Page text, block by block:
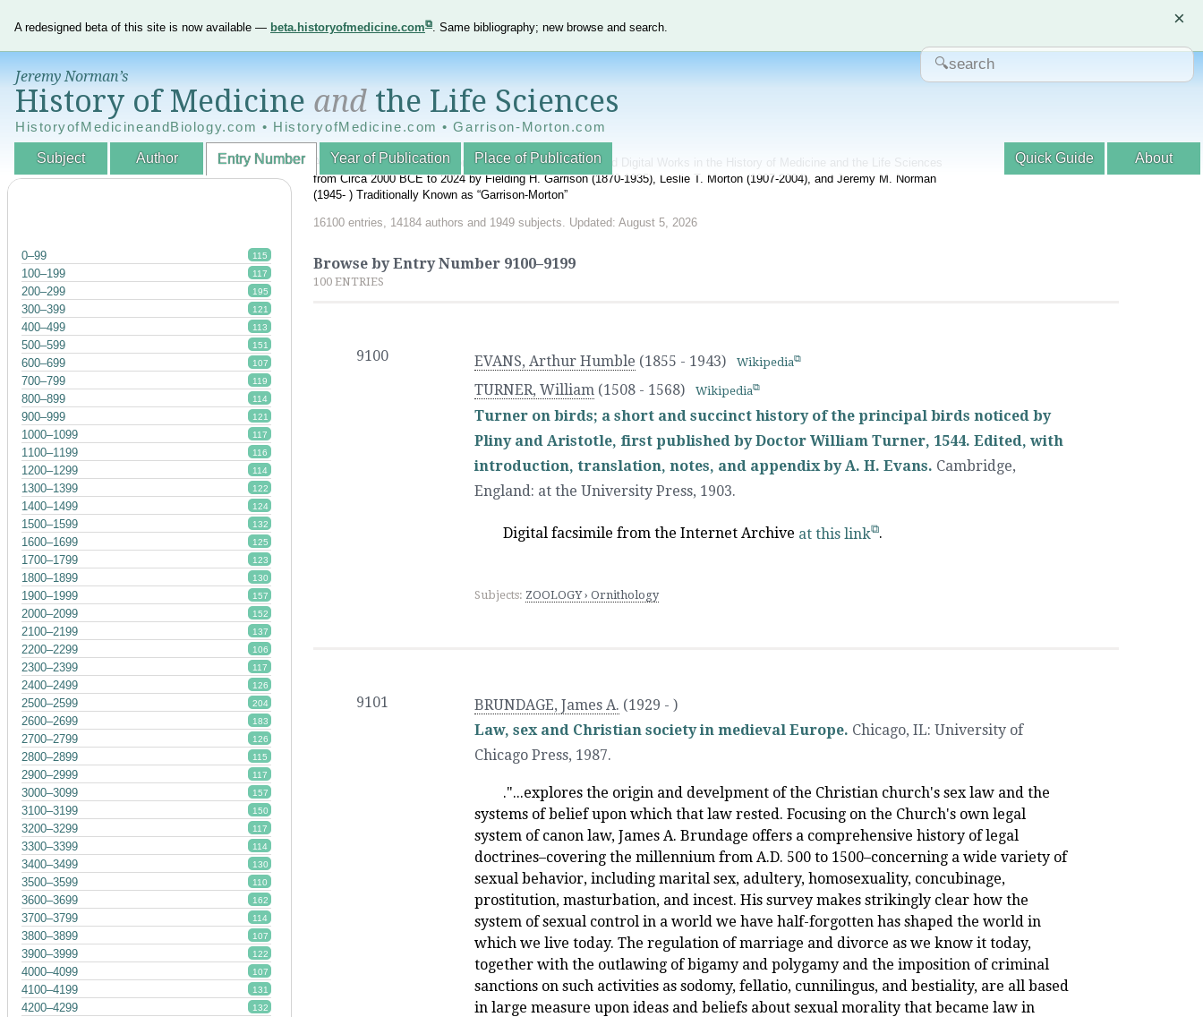
A redesigned beta of this site is now available — beta.historyofmedicine.com . Same bibliography; new browse and search. ×
Jeremy Norman’s
History of Medicine and the Life Sciences
HistoryofMedicineandBiology.com • HistoryofMedicine.com • Garrison-Morton.com
Subject Author Entry Number Year of Publication Place of Publication About
Quick Guide
An Interactive Annotated World Bibliography of Printed and Digital Works in the History of Medicine and the Life Sciences
from Circa 2000 BCE to 2024 by Fielding H. Garrison (1870-1935), Leslie T. Morton (1907-2004), and Jeremy M. Norman
(1945- ) Traditionally Known as “Garrison-Morton”
16100 entries, 14184 authors and 1949 subjects. Updated: August 5, 2026
0–99 115
100–199 117
200–299 195
300–399 121
400–499 113
500–599 151
600–699 107
700–799 119
800–899 114
900–999 121
1000–1099 117
1100–1199 116
1200–1299 114
1300–1399 122
1400–1499 124
1500–1599 132
1600–1699 125
1700–1799 123
1800–1899 130
1900–1999 157
2000–2099 152
2100–2199 137
2200–2299 106
2300–2399 117
2400–2499 126
2500–2599 204
2600–2699 183
2700–2799 126
2800–2899 115
2900–2999 117
3000–3099 157
3100–3199 150
3200–3299 117
3300–3399 114
3400–3499 130
3500–3599 110
3600–3699 162
3700–3799 114
3800–3899 107
3900–3999 122
4000–4099 107
4100–4199 131
4200–4299 132
Browse by Entry Number 9100–9199
100 ENTRIES
9100 EVANS, Arthur Humble (1855 - 1943) Wikipedia
TURNER, William (1508 - 1568) Wikipedia
Turner on birds; a short and succinct history of the principal birds noticed by
Pliny and Aristotle, first published by Doctor William Turner, 1544. Edited, with
introduction, translation, notes, and appendix by A. H. Evans. Cambridge,
England: at the University Press, 1903.
Digital facsimile from the Internet Archive at this link .
Subjects: ZOOLOGY › Ornithology
9101 BRUNDAGE, James A. (1929 - )
Law, sex and Christian society in medieval Europe. Chicago, IL: University of
Chicago Press, 1987.
."...explores the origin and develpment of the Christian church's sex law and the
systems of belief upon which that law rested. Focusing on the Church's own legal
system of canon law, James A. Brundage offers a comprehensive history of legal
doctrines–covering the millennium from A.D. 500 to 1500–concerning a wide variety of
sexual behavior, including marital sex, adultery, homosexuality, concubinage,
prostitution, masturbation, and incest. His survey makes strikingly clear how the
system of sexual control in a world we have half-forgotten has shaped the world in
which we live today. The regulation of marriage and divorce as we know it today,
together with the outlawing of bigamy and polygamy and the imposition of criminal
sanctions on such activities as sodomy, fellatio, cunnilingus, and bestiality, are all based
in large measure upon ideas and beliefs about sexual morality that became law in